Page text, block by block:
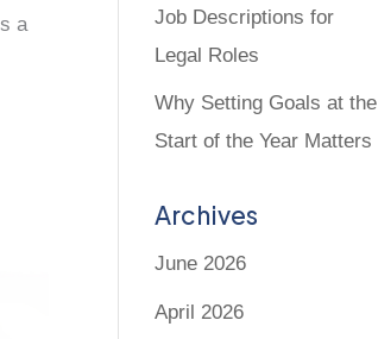
a
Job Descriptions for
Legal Roles
Why Setting Goals at the
Start of the Year Matters
Archives
June 2026
April 2026